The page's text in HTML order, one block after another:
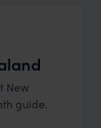
New
guide.